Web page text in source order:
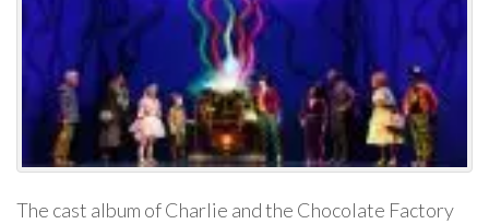
The cast album of Charlie and the Chocolate Factory